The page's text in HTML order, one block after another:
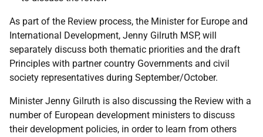
As part of the Review process, the Minister for Europe and
International Development, Jenny Gilruth MSP, will
separately discuss both thematic priorities and the draft
Principles with partner country Governments and civil
society representatives during September/October.
Minister Jenny Gilruth is also discussing the Review with a
number of European development ministers to discuss
their development policies, in order to learn from others